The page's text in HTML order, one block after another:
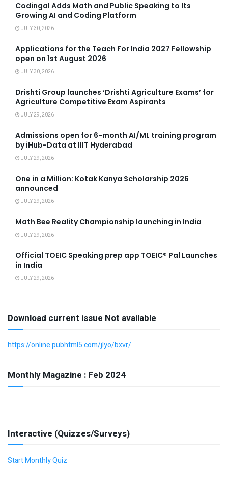
Codingal Adds Math and Public Speaking to Its
Growing AI and Coding Platform
JULY 30, 2026
Applications for the Teach For India 2027 Fellowship
open on 1st August 2026
JULY 30, 2026
Drishti Group launches ‘Drishti Agriculture Exams’ for
Agriculture Competitive Exam Aspirants
JULY 29, 2026
Admissions open for 6-month AI/ML training program
by iHub-Data at IIIT Hyderabad
JULY 29, 2026
One in a Million: Kotak Kanya Scholarship 2026
announced
JULY 29, 2026
Math Bee Reality Championship launching in India
JULY 29, 2026
Official TOEIC Speaking prep app TOEIC® Pal Launches
in India
JULY 29, 2026
Download current issue Not available
https://online.pubhtml5.com/jlyo/bxvr/
Monthly Magazine : Feb 2024
Interactive (Quizzes/Surveys)
Start Monthly Quiz